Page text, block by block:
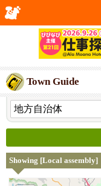
Town Guide
Showing [Local assembly]